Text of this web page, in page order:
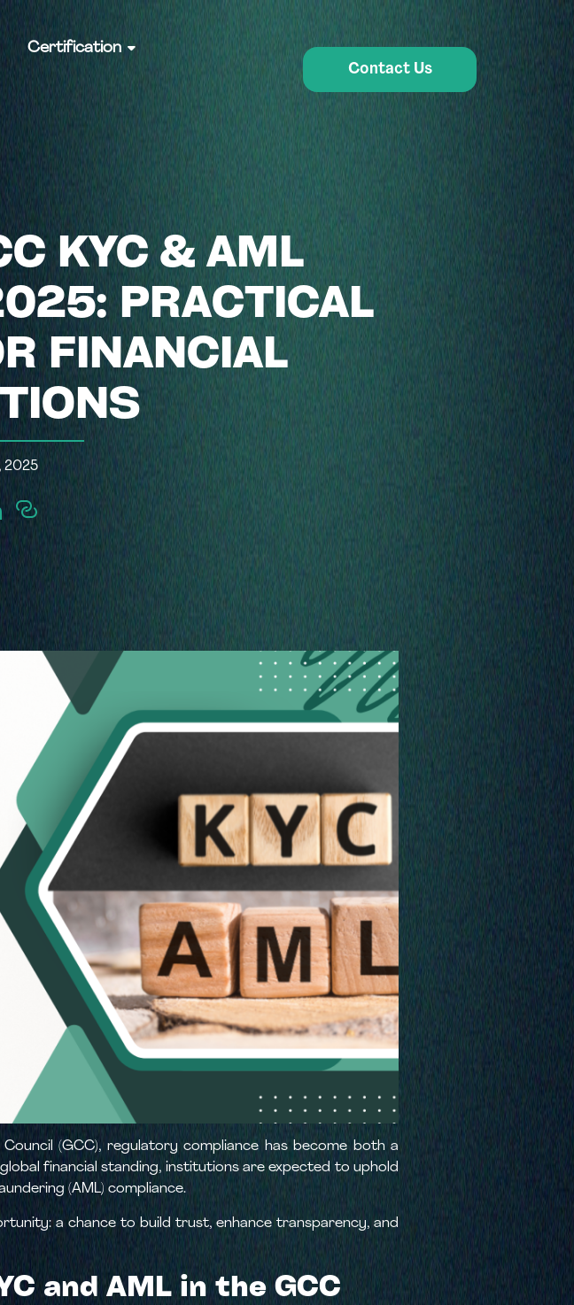
Certification
Contact Us
KYC & AML
PRACTICAL
FINANCIAL
2025
(GCC), regulatory compliance has become both a
financial standing, institutions are expected to uphold
(AML) compliance.
a chance to build trust, enhance transparency, and
and AML in the GCC